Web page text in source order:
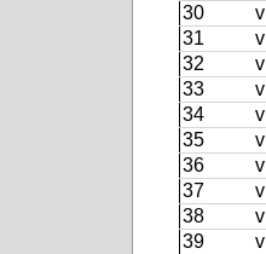
30
v
31
v
32
v
33
v
34
v
35
v
36
v
37
v
38
v
39
v